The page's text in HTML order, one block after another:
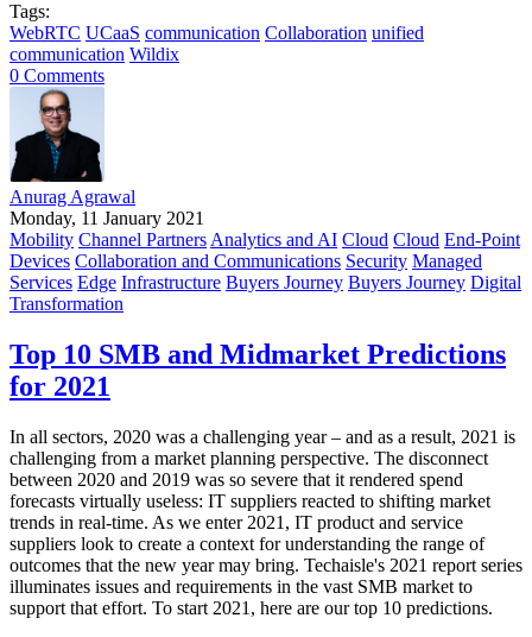
Tags:
WebRTC UCaaS communication Collaboration unified
communication Wildix
0 Comments
Anurag Agrawal
Monday, 11 January 2021
Mobility Channel Partners Analytics and AI Cloud Cloud End-Point
Devices Collaboration and Communications Security Managed
Services Edge Infrastructure Buyers Journey Buyers Journey Digital
Transformation
Top 10 SMB and Midmarket Predictions
for 2021
In all sectors, 2020 was a challenging year – and as a result, 2021 is
challenging from a market planning perspective. The disconnect
between 2020 and 2019 was so severe that it rendered spend
forecasts virtually useless: IT suppliers reacted to shifting market
trends in real-time. As we enter 2021, IT product and service
suppliers look to create a context for understanding the range of
outcomes that the new year may bring. Techaisle's 2021 report series
illuminates issues and requirements in the vast SMB market to
support that effort. To start 2021, here are our top 10 predictions.